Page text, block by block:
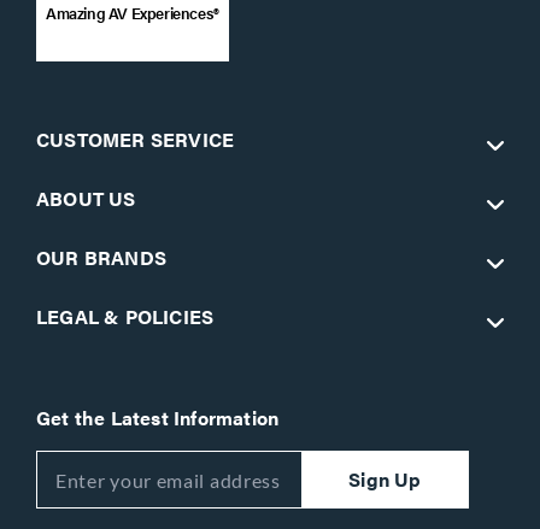
Amazing AV Experiences®
CUSTOMER SERVICE
ABOUT US
OUR BRANDS
LEGAL & POLICIES
Get the Latest Information
Sign Up